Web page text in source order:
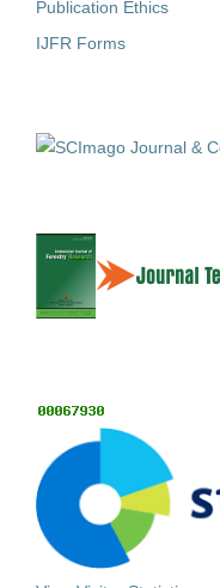
Publication Ethics
IJFR Forms